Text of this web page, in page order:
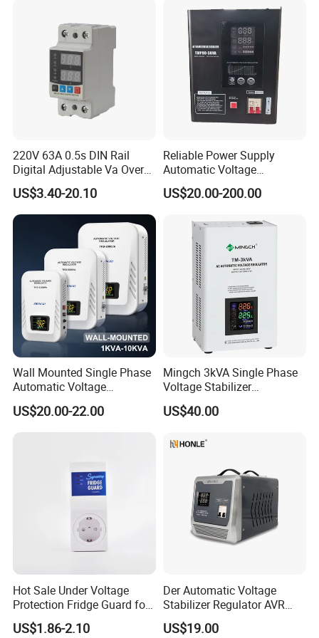
5. what services can we provide?
Accepted Delivery Terms: FOB,CFR,CIF,EXW;
Accepted Payment Currency:USD,EUR,HKD,CNY;
Accepted Payment Type: T/T,L/C;
Language Spoken:English,Chinese,Spanish,Portuguese
220V 63A 0.5s DIN Rail
Digital Adjustable Va Over
and Under Voltage Protector
US$3.40-20.10
Reliable Power Supply
Automatic Voltage
Regulator for PC, Lighting,
Air Conditioning
US$20.00-200.00
Wall Mounted Single Phase
Automatic Voltage
Regulator Stabilizers Relay
Type AC AVR
US$20.00-22.00
Mingch 3kVA Single Phase
Voltage Stabilizer
TM/Tsd3kVA Output
220V/110V Wall Mounted
US$40.00
Hot Sale Under Voltage
Protection Fridge Guard for
Refrigerator
US$1.86-2.10
Der Automatic Voltage
Stabilizer Regulator AVR
Home Protector Honle
Factory Price Customizable
US$19.00